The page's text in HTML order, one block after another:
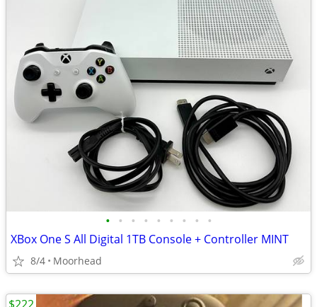
• • • • • • • • •
XBox One S All Digital 1TB Console + Controller MINT
8/4 Moorhead